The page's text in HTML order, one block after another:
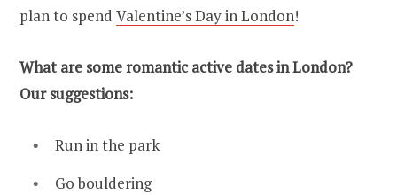
plan to spend Valentine’s Day in London!
What are some romantic active dates in London?
Our suggestions:
Run in the park
Go bouldering